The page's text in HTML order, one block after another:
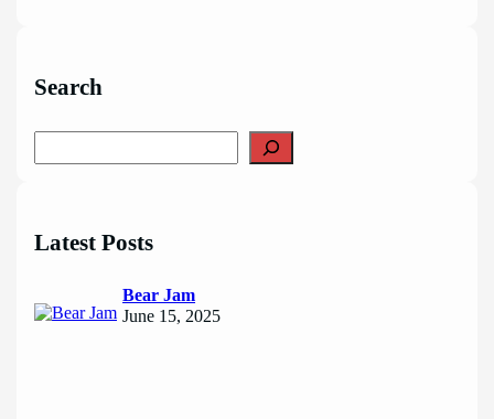
Search
e
h
Latest Posts
Bear Jam
June 15, 2025